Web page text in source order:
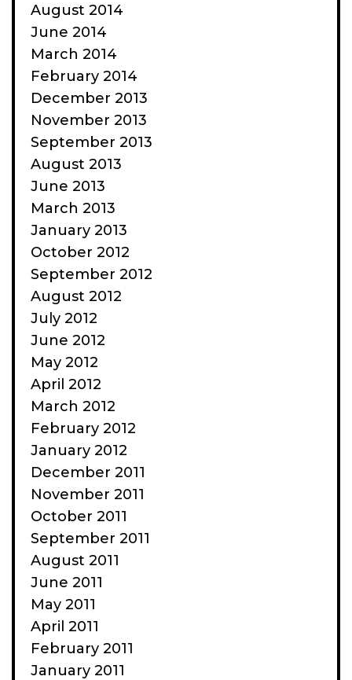
August 2014
June 2014
March 2014
February 2014
December 2013
November 2013
September 2013
August 2013
June 2013
March 2013
January 2013
October 2012
September 2012
August 2012
July 2012
June 2012
May 2012
April 2012
March 2012
February 2012
January 2012
December 2011
November 2011
October 2011
September 2011
August 2011
June 2011
May 2011
April 2011
February 2011
January 2011